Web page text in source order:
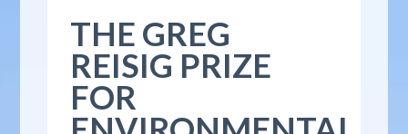
THE GREG
REISIG PRIZE
FOR